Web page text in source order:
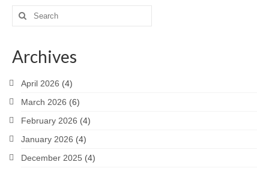
Search
for:
Archives
April 2026 (4)
March 2026 (6)
February 2026 (4)
January 2026 (4)
December 2025 (4)